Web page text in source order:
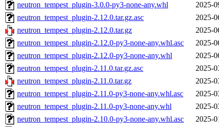
neutron_tempest_plugin-3.0.0-py3-none-any.whl
2025-
neutron_tempest_plugin-2.12.0.tar.gz.asc
2025-
neutron_tempest_plugin-2.12.0.tar.gz
2025-
neutron_tempest_plugin-2.12.0-py3-none-any.whl.asc
2025-
neutron_tempest_plugin-2.12.0-py3-none-any.whl
2025-
neutron_tempest_plugin-2.11.0.tar.gz.asc
2025-
neutron_tempest_plugin-2.11.0.tar.gz
2025-
neutron_tempest_plugin-2.11.0-py3-none-any.whl.asc
2025-
neutron_tempest_plugin-2.11.0-py3-none-any.whl
2025-
neutron_tempest_plugin-2.10.0-py3-none-any.whl.asc
2025-